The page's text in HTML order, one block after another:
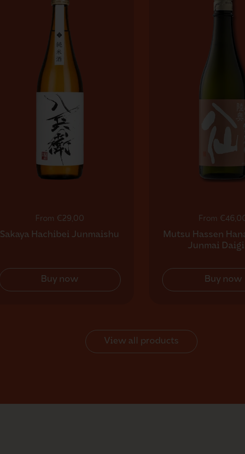
Regular price
From €29,00
Sakaya Hachibei Junmaishu
Buy now
Regular
From
Mutsu Hassen
Junmai
Buy now
View all products